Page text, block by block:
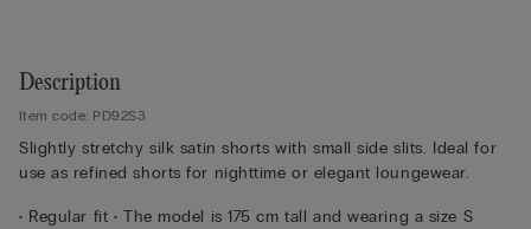
Description
Item code: PD92S3
Slightly stretchy silk satin shorts with small side slits. Ideal for
use as refined shorts for nighttime or elegant loungewear.
• Regular fit • The model is 175 cm tall and wearing a size S